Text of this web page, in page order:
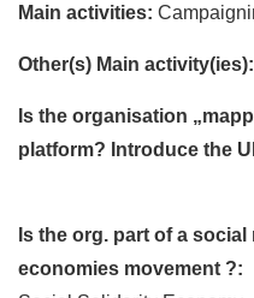
Main activities:
Other(s) Main activity(ies):
Is the organisation
platform? Introduce the
Is the org. part of a
economies movement ?: